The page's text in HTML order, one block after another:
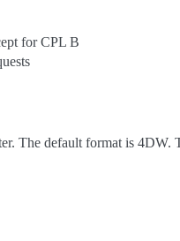
for CPL B
The default format is 4DW.